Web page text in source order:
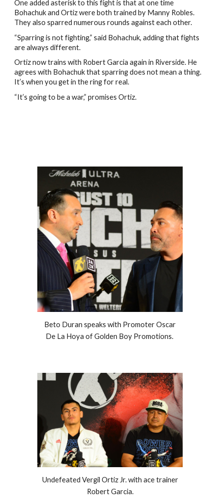
One added asterisk to this fight is that at one time
Bohachuk and Ortiz were both trained by Manny Robles.
They also sparred numerous rounds against each other.
“Sparring is not fighting,” said Bohachuk, adding that fights
are always different.
Ortiz now trains with Robert Garcia again in Riverside. He
agrees with Bohachuk that sparring does not mean a thing.
It’s when you get in the ring for real.
“It’s going to be a war,” promises Ortiz.
Beto Duran speaks with Promoter Oscar
De La Hoya of Golden Boy Promotions.
Undefeated Vergil Ortiz Jr. with ace trainer
Robert Garcia.